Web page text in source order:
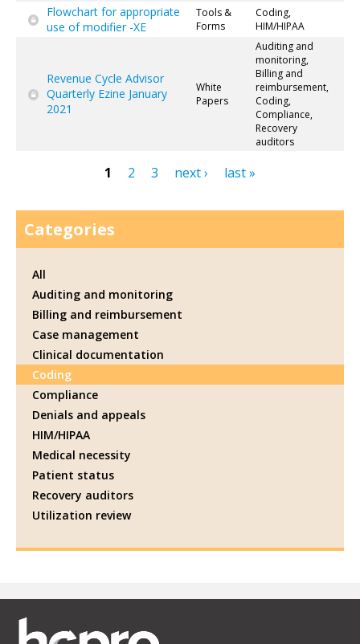
Flowchart for appropriate
use of modifier -XE
Tools &
Forms
Coding,
HIM/HIPAA
Revenue Cycle Advisor
Quarterly Ezine January
2021
White
Papers
Auditing and
monitoring,
Billing and
reimbursement,
Coding,
Compliance,
Recovery
auditors
1 2 3 next › last »
Categories
All
Auditing and monitoring
Billing and reimbursement
Case management
Clinical documentation
Coding
Compliance
Denials and appeals
HIM/HIPAA
Medical necessity
Patient status
Recovery auditors
Utilization review